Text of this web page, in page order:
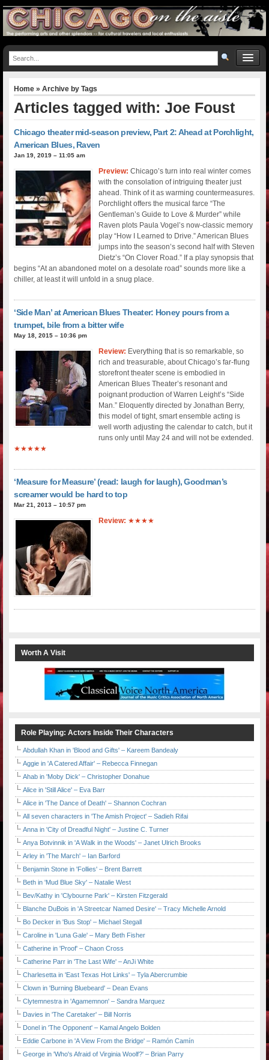
Home » Archive by Tags
Articles tagged with: Joe Foust
Chicago theater mid-season preview, Part 2: Ahead at Porchlight,
American Blues, Raven
Jan 19, 2019 – 11:05 am
Preview:Chicago’s turn into real winter comes
with the consolation of intriguing theater just
ahead. Think of it as warming countermeasures.
Porchlight offers the musical farce “The
Gentleman’s Guide to Love & Murder” while
Raven plots Paula Vogel’s now-classic memory
play “How I Learned to Drive.” American Blues
jumps into the season’s second half with Steven
Dietz’s “On Clover Road.” If a play synopsis that
begins “At an abandoned motel on a desolate road” sounds more like a
chiller, at least it will unfold in a snug place.
‘Side Man’ at American Blues Theater: Honey pours from a
trumpet, bile from a bitter wife
May 18, 2015 – 10:36 pm
Review: Everything that is so remarkable, so
rich and treasurable, about Chicago’s far-flung
storefront theater scene is embodied in
American Blues Theater’s resonant and
poignant production of Warren Leight’s “Side
Man.” Eloquently directed by Jonathan Berry,
this model of tight, smart ensemble acting is
well worth adjusting the calendar to catch, but it
runs only until May 24 and will not be extended.
★★★★★
‘Measure for Measure’ (read: laugh for laugh), Goodman’s
screamer would be hard to top
Mar 21, 2013 – 10:57 pm
Review: ★★★★
Worth A Visit
Role Playing: Actors Inside Their Characters
Abdullah Khan in 'Blood and Gifts' – Kareem Bandealy
Aggie in 'A Catered Affair' – Rebecca Finnegan
Ahab in 'Moby Dick' – Christopher Donahue
Alice in 'Still Alice' – Eva Barr
Alice in 'The Dance of Death' – Shannon Cochran
All seven characters in 'The Amish Project' – Sadieh Rifai
Anna in 'City of Dreadful Night' – Justine C. Turner
Anya Botvinnik in 'A Walk in the Woods' – Janet Ulrich Brooks
Arley in 'The March' – Ian Barford
Benjamin Stone in 'Follies' – Brent Barrett
Beth in 'Mud Blue Sky' – Natalie West
Bev/Kathy in 'Clybourne Park' – Kirsten Fitzgerald
Blanche DuBois in 'A Streetcar Named Desire' – Tracy Michelle Arnold
Bo Decker in 'Bus Stop' – Michael Stegall
Caroline in 'Luna Gale' – Mary Beth Fisher
Catherine in 'Proof' – Chaon Cross
Catherine Parr in 'The Last Wife' – AnJi White
Charlesetta in 'East Texas Hot Links' – Tyla Abercrumbie
Clown in 'Burning Bluebeard' – Dean Evans
Clytemnestra in 'Agamemnon' – Sandra Marquez
Davies in 'The Caretaker' – Bill Norris
Donel in 'The Opponent' – Kamal Angelo Bolden
Eddie Carbone in 'A View From the Bridge' – Ramón Camín
George in 'Who's Afraid of Virginia Woolf?' – Brian Parry